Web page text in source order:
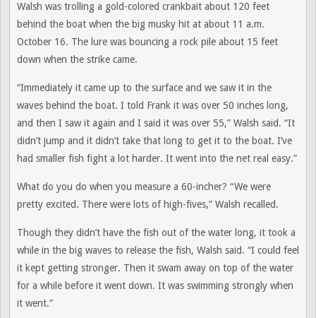
Walsh was trolling a gold-colored crankbait about 120 feet
behind the boat when the big musky hit at about 11 a.m.
October 16. The lure was bouncing a rock pile about 15 feet
down when the strike came.
“Immediately it came up to the surface and we saw it in the
waves behind the boat. I told Frank it was over 50 inches long,
and then I saw it again and I said it was over 55,” Walsh said. “It
didn’t jump and it didn’t take that long to get it to the boat. I’ve
had smaller fish fight a lot harder. It went into the net real easy.”
What do you do when you measure a 60-incher? “We were
pretty excited. There were lots of high-fives,” Walsh recalled.
Though they didn’t have the fish out of the water long, it took a
while in the big waves to release the fish, Walsh said. “I could feel
it kept getting stronger. Then it swam away on top of the water
for a while before it went down. It was swimming strongly when
it went.”